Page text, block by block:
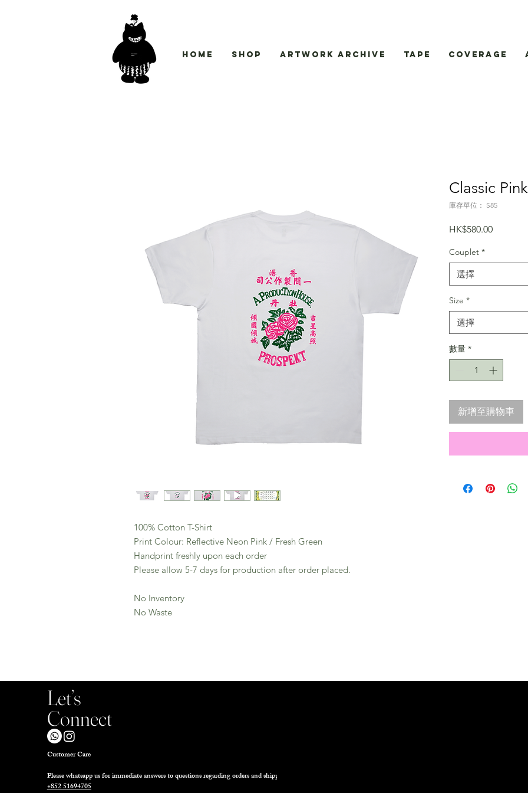
Home Shop Artwork Archive Tape Coverage
100% Cotton T-Shirt
Print Colour: Reflective Neon Pink / Fresh Green
Handprint freshly upon each order
Please allow 5-7 days for production after order placed.
No Inventory
No Waste
Classic
庫存單位： S85
HK$580.00價
Couplet *
選擇
Size *
選擇
數量 *
新增至購物車
Let’s
Connect
Customer Care
Please whatsapp us for immediate answers to questions regarding orders and shipping.
+852 51694705